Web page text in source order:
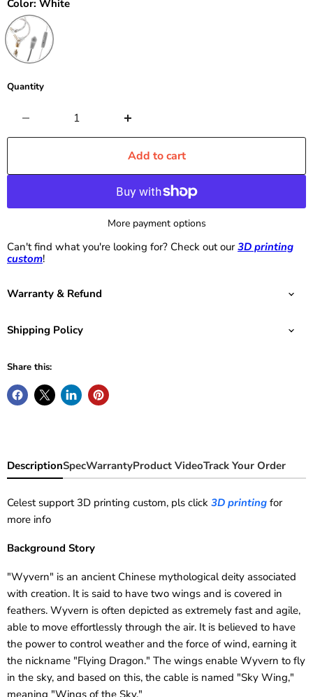
Color: White
Quantity
Add to cart
More payment options
Can't find what you're looking for? Check out our3D printing
custom!
Warranty & Refund
Shipping Policy
Share this:
DescriptionSpecWarrantyProduct VideoTrack Your Order
Celest support 3D printing custom, pls click 3D printing for
more info
Background Story
"Wyvern" is an ancient Chinese mythological deity associated
with creation. It is said to have two wings and is covered in
feathers. Wyvern is often depicted as extremely fast and agile,
able to move effortlessly through the air. It is believed to have
the power to control weather and the force of wind, earning it
the nickname "Flying Dragon." The wings enable Wyvern to fly
in the sky, and based on this, the cable is named "Sky Wing,"
meaning "Wings of the Sky."